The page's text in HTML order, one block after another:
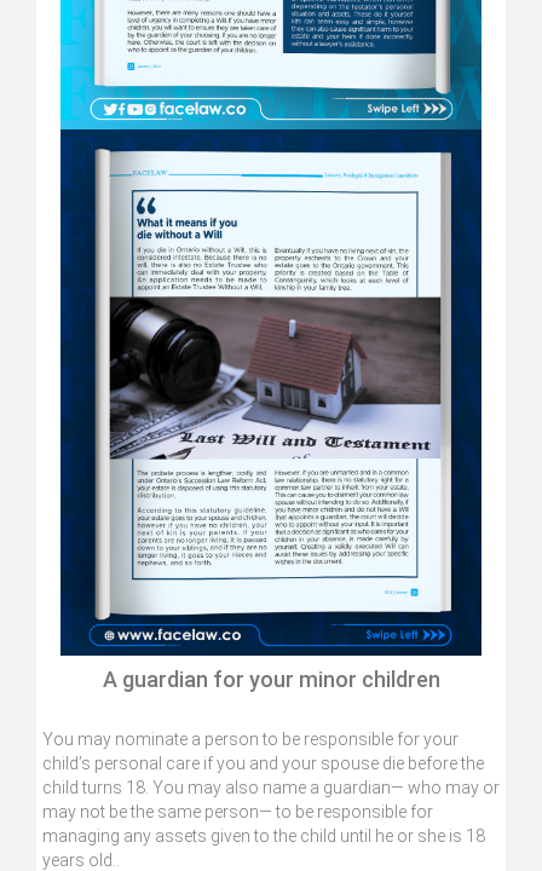
A guardian for your minor children
You may nominate a person to be responsible for your
child’s personal care if you and your spouse die before the
child turns 18. You may also name a guardian— who may or
may not be the same person— to be responsible for
managing any assets given to the child until he or she is 18
years old..